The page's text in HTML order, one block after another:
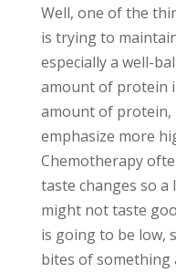
Well, one of the
is trying to
especially a well-
amount of protein
amount of
emphasize more
Chemotherapy
taste changes so
might not taste
is going to be low,
bites of something